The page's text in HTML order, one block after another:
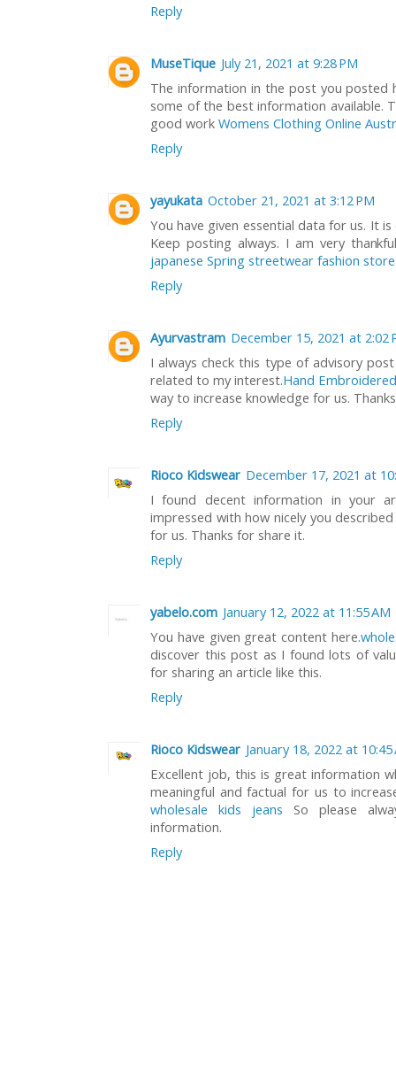
Reply
MuseTique July 21, 2021 at 9:28 PM
The information in the post you posted
some of the best information available.
good work Womens Clothing Online
Reply
yayukata October 21, 2021 at 3:12 PM
You have given essential data for us. It
Keep posting always. I am very
japanese Spring streetwear fashion store
Reply
Ayurvastram December 15, 2021 at 2:02
I always check this type of advisory
related to my interest.Hand
way to increase knowledge for us.
Reply
Rioco Kidswear December 17, 2021 at
I found decent information in your
impressed with how nicely you
for us. Thanks for share it.
Reply
yabelo.com January 12, 2022 at 11:55 AM
You have given great content here.
discover this post as I found lots of
for sharing an article like this.
Reply
Rioco Kidswear January 18, 2022 at 10:45
Excellent job, this is great information
meaningful and factual for us to
wholesale kids jeans So please
information.
Reply